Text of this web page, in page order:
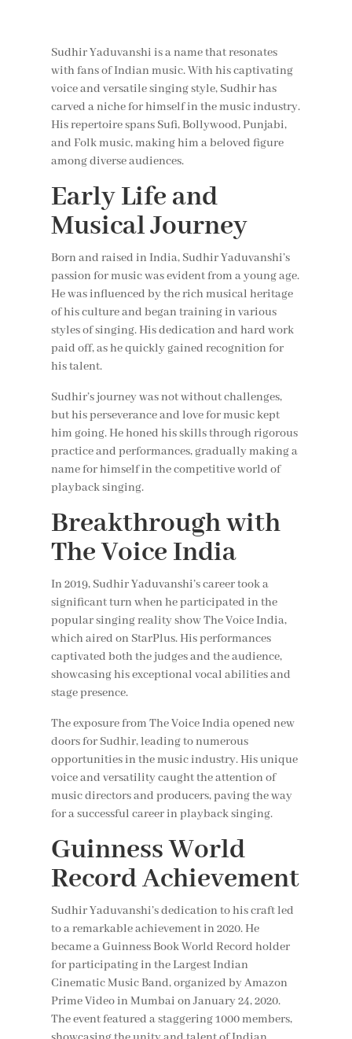
Sudhir Yaduvanshi is a name that resonates
with fans of Indian music. With his captivating
voice and versatile singing style, Sudhir has
carved a niche for himself in the music industry.
His repertoire spans Sufi, Bollywood, Punjabi,
and Folk music, making him a beloved figure
among diverse audiences.
Early Life and
Musical Journey
Born and raised in India, Sudhir Yaduvanshi’s
passion for music was evident from a young age.
He was influenced by the rich musical heritage
of his culture and began training in various
styles of singing. His dedication and hard work
paid off, as he quickly gained recognition for
his talent.
Sudhir’s journey was not without challenges,
but his perseverance and love for music kept
him going. He honed his skills through rigorous
practice and performances, gradually making a
name for himself in the competitive world of
playback singing.
Breakthrough with
The Voice India
In 2019, Sudhir Yaduvanshi’s career took a
significant turn when he participated in the
popular singing reality show The Voice India,
which aired on StarPlus. His performances
captivated both the judges and the audience,
showcasing his exceptional vocal abilities and
stage presence.
The exposure from The Voice India opened new
doors for Sudhir, leading to numerous
opportunities in the music industry. His unique
voice and versatility caught the attention of
music directors and producers, paving the way
for a successful career in playback singing.
Guinness World
Record Achievement
Sudhir Yaduvanshi’s dedication to his craft led
to a remarkable achievement in 2020. He
became a Guinness Book World Record holder
for participating in the Largest Indian
Cinematic Music Band, organized by Amazon
Prime Video in Mumbai on January 24, 2020.
The event featured a staggering 1000 members,